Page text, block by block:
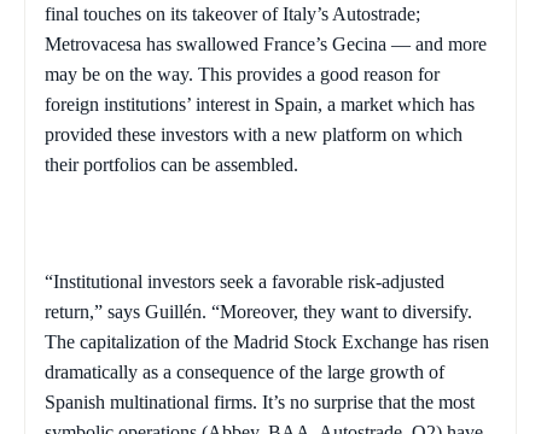
final touches on its takeover ofItaly’s Autostrade;
Metrovacesa has swallowed France’s Gecina — and more
may be on the way. This provides a good reason for
foreign institutions’ interest in Spain, a market which has
provided these investors with a new platform on which
their portfolios can be assembled.
“Institutional investors seek a favorable risk-adjusted
return,” says Guillén. “Moreover, they want to diversify.
The capitalization of the Madrid Stock Exchange has risen
dramatically as a consequence of the large growth of
Spanish multinational firms. It’s no surprise that the most